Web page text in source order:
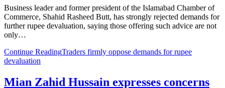
Business leader and former president of the Islamabad Chamber of
Commerce, Shahid Rasheed Butt, has strongly rejected demands for
further rupee devaluation, saying those offering such advice are not
only…
Continue ReadingTraders firmly oppose demands for rupee
devaluation
Mian Zahid Hussain expresses concerns